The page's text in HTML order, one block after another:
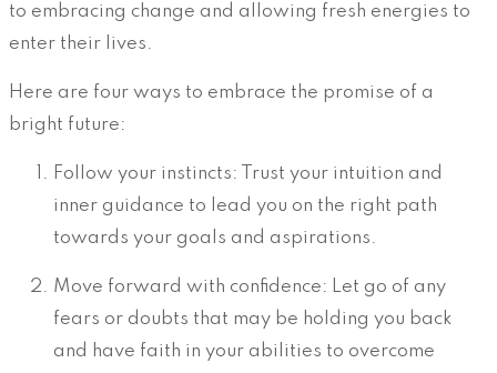
to embracing change and allowing fresh energies to
enter their lives.
Here are four ways to embrace the promise of a
bright future:
Follow your instincts: Trust your intuition and
inner guidance to lead you on the right path
towards your goals and aspirations.
Move forward with confidence: Let go of any
fears or doubts that may be holding you back
and have faith in your abilities to overcome